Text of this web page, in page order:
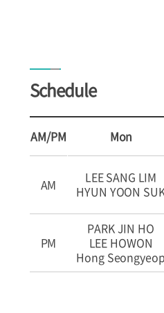
Schedule
AM/PM Mon
AM
LEE SANG LIM
HYUN YOON
PM
PARK JIN HO
LEE HOWON
Hong Seongyeop